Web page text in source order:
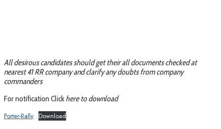
All desirous candidates should get their all documents checked at
nearest 41 RR company and clarify any doubts from company
commanders
For notification Click here to download
Porter-Rally Download